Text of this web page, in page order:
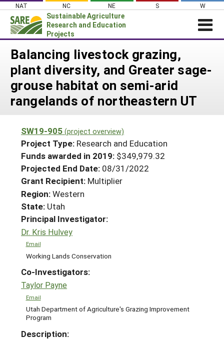
Skip
content
NAT NC NE S W
Sustainable Agriculture
Research and Education
Projects
Login
News
About SARE
PROJECTS
Search Projects
Search Project Coordinators
WHERE WE WORK
GRANTS
RESOURCES & LEARNING
HELP
Balancing livestock grazing,
plant diversity, and Greater sage-
grouse habitat on semi-arid
rangelands of northeastern UT
SW19-905 (project overview)
Project Type: Research and Education
Funds awarded in 2019: $349,979.32
Projected End Date: 08/31/2022
Grant Recipient: Multiplier
Region:Western
State: Utah
Principal Investigator:
Dr. Kris Hulvey
Email
Working Lands Conservation
Co-Investigators:
Taylor Payne
Email
Utah Department of Agriculture's Grazing Improvement
Program
Description: